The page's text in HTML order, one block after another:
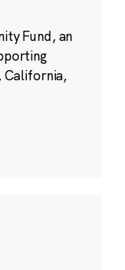
Fund, an
California,